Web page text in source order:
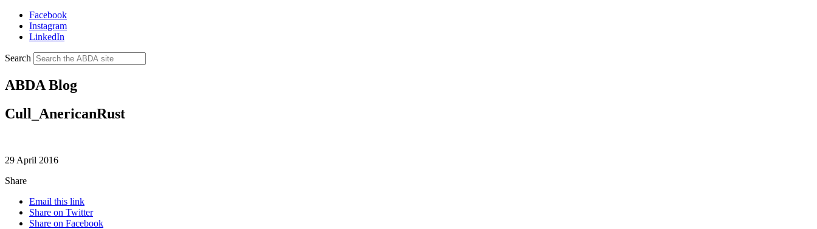
Facebook
Instagram
LinkedIn
Search
ABDA Blog
Cull_AnericanRust
29 April 2016
Share
Email this link
Share on Twitter
Share on Facebook